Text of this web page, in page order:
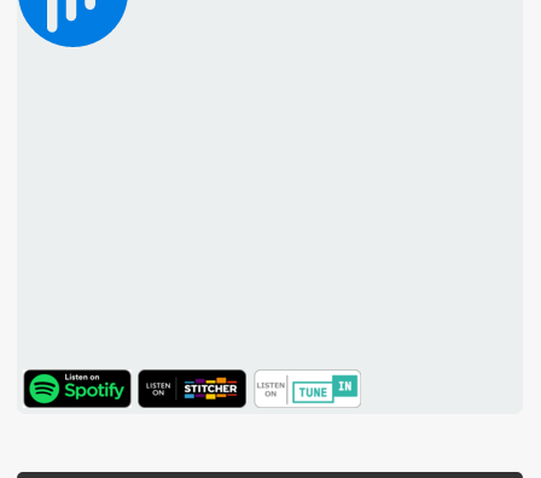
TuneIn